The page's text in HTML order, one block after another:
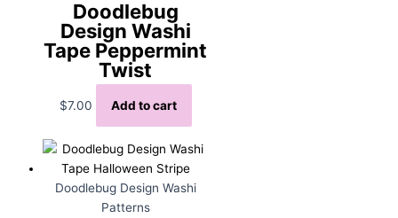
Doodlebug
Design Washi
Tape Peppermint
Twist
$7.00 Add to cart
Doodlebug Design Washi
Patterns